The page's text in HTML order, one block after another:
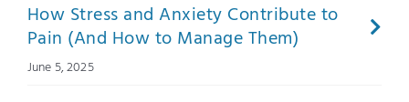
How Stress and Anxiety Contribute to
Pain (And How to Manage Them)
June 5, 2025